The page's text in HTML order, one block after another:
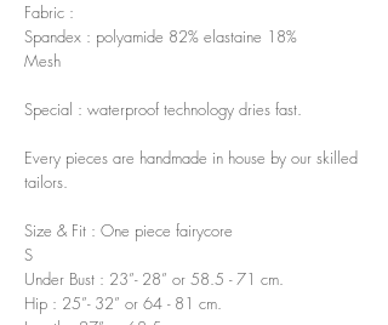
Fabric :
Spandex : polyamide 82% elastaine 18%
Mesh
Special : waterproof technology dries fast.
Every pieces are handmade in house by our skilled
tailors.
Size & Fit : One piece fairycore
S
Under Bust : 23”- 28” or 58.5 - 71 cm.
Hip : 25”- 32” or 64 - 81 cm.